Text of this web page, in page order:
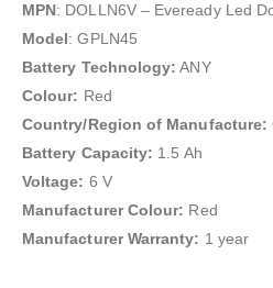
MPN: DOLLN6V – Eveready Led
Model: GPLN45
Battery Technology: ANY
Colour: Red
Country/Region of Manufacture:
Battery Capacity: 1.5 Ah
Voltage: 6 V
Manufacturer Colour: Red
Manufacturer Warranty: 1 year